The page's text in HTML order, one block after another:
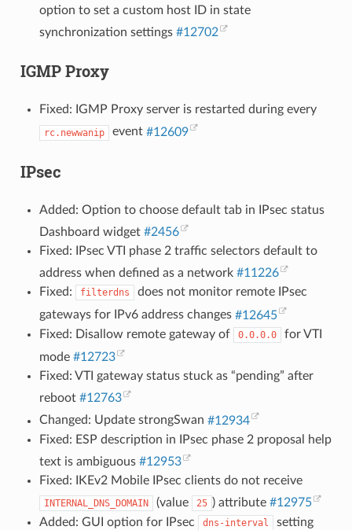
option to set a custom host ID in state
synchronization settings #12702
IGMP Proxy
Fixed: IGMP Proxy server is restarted during every
rc.newwanip event #12609
IPsec
Added: Option to choose default tab in IPsec status
Dashboard widget #2456
Fixed: IPsec VTI phase 2 traffic selectors default to
address when defined as a network #11226
Fixed:
filterdns
does not monitor remote IPsec
gateways for IPv6 address changes #12645
Fixed: Disallow remote gateway of
0.0.0.0
for VTI
mode #12723
Fixed: VTI gateway status stuck as “pending” after
reboot #12763
Changed: Update strongSwan #12934
Fixed: ESP description in IPsec phase 2 proposal help
text is ambiguous #12953
Fixed: IKEv2 Mobile IPsec clients do not receive
INTERNAL_DNS_DOMAIN (value 25 ) attribute #12975
Added: GUI option for IPsec
dns-interval
setting